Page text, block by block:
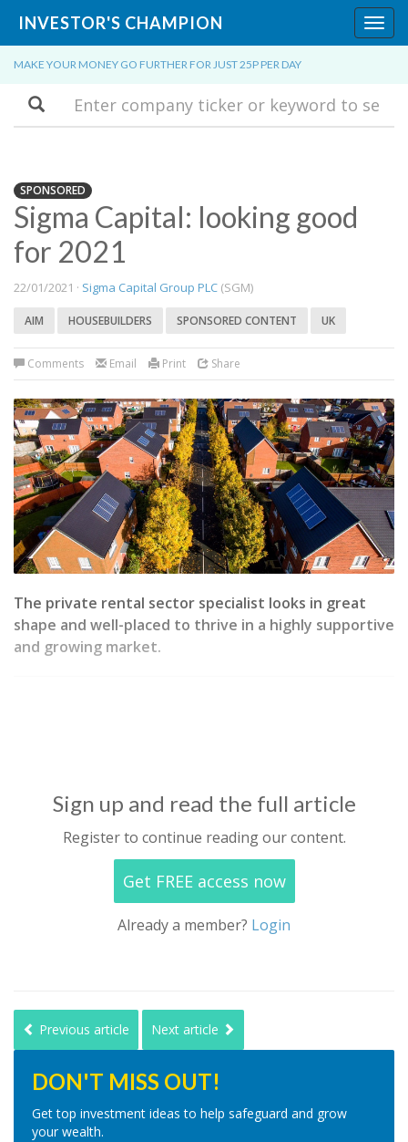
INVESTOR'S CHAMPION
MAKE YOUR MONEY GO FURTHER FOR JUST 25P PER DAY
Search
SPONSORED
Sigma Capital: looking good
for 2021
22/01/2021 · Sigma Capital Group PLC (SGM)
AIM HOUSEBUILDERS SPONSORED CONTENT UK
Comments Email Print Share
The private rental sector specialist looks in great
shape and well-placed to thrive in a highly supportive
and growing market.
Sign up and read the full article
Register to continue reading our content.
Get FREE access now
Already a member? Login
Previous article Next article
DON'T MISS OUT!
Get top investment ideas to help safeguard and grow
your wealth.